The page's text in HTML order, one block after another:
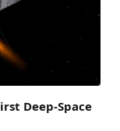
Deep-Space